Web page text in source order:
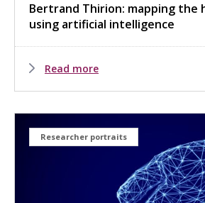
Bertrand Thirion: mapping the
using artificial intelligence
Read more
Researcher portraits